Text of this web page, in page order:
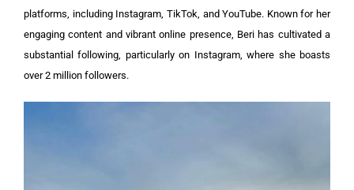
platforms, including Instagram, TikTok, and YouTube. Known for her
engaging content and vibrant online presence, Beri has cultivated a
substantial following, particularly on Instagram, where she boasts
over 2 million followers.